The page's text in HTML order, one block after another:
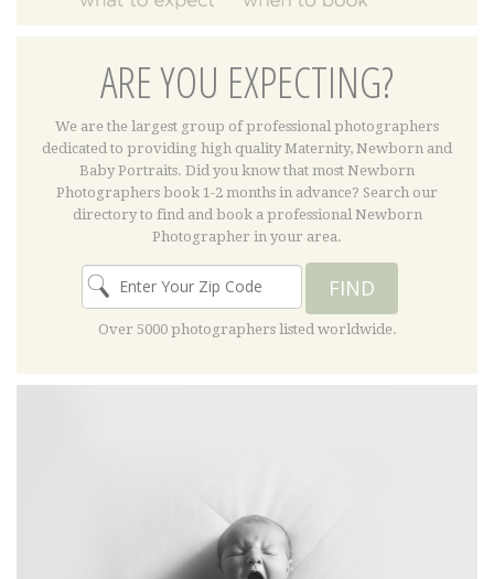
ARE YOU EXPECTING?
We are the largest group of professional photographers
dedicated to providing high quality Maternity, Newborn and
Baby Portraits. Did you know that most Newborn
Photographers book 1-2 months in advance? Search our
directory to find and book a professional Newborn
Photographer in your area.
FIND
Over 5000 photographers listed worldwide.